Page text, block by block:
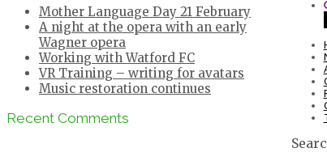
Mother Language Day 21 February
A night at the opera with an early
Wagner opera
Working with Watford FC
VR Training – writing for avatars
Music restoration continues
Recent Comments